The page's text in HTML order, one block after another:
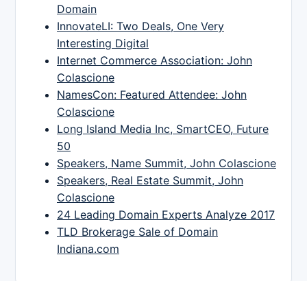
Domain
InnovateLI: Two Deals, One Very
Interesting Digital
Internet Commerce Association: John
Colascione
NamesCon: Featured Attendee: John
Colascione
Long Island Media Inc, SmartCEO, Future
50
Speakers, Name Summit, John Colascione
Speakers, Real Estate Summit, John
Colascione
24 Leading Domain Experts Analyze 2017
TLD Brokerage Sale of Domain
Indiana.com